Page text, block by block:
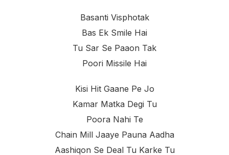
Basanti Visphotak
Bas Ek Smile Hai
Tu Sar Se Paaon Tak
Poori Missile Hai
Kisi Hit Gaane Pe Jo
Kamar Matka Degi Tu
Poora Nahi Te
Chain Mill Jaaye Pauna Aadha
Aashiqon Se Deal Tu Karke Tu